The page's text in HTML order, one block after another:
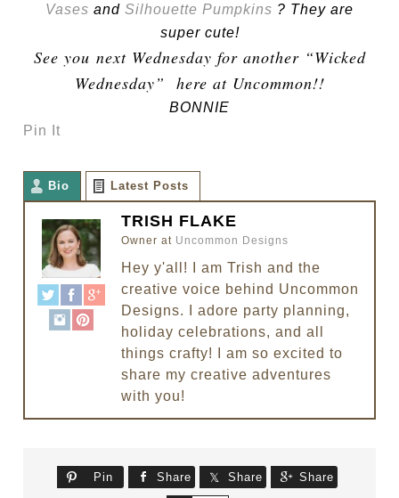
Vases and Silhouette Pumpkins ? They are
super cute!
See you next Wednesday for another “Wicked
Wednesday” here at Uncommon!!
BONNIE
Pin It
Bio Latest Posts
TRISH FLAKE
Owner at Uncommon Designs
Hey y'all! I am Trish and the
creative voice behind Uncommon
Designs. I adore party planning,
holiday celebrations, and all
things crafty! I am so excited to
share my creative adventures
with you!
Pin Share Share Share